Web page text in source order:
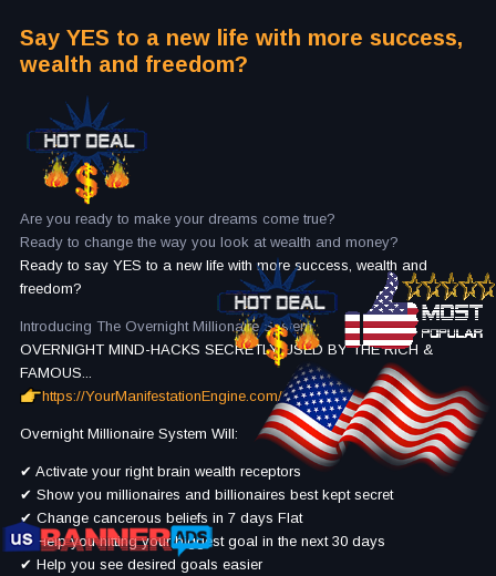
Say YES to a new life with more success,
wealth and freedom?
Are you ready to make your dreams come true?
Ready to change the way you look at wealth and money?
Ready to say YES to a new life with more success, wealth and
freedom?
Introducing The Overnight Millionaire System
OVERNIGHT MIND-HACKS SECRETLY USED BY THE RICH &
FAMOUS...
https://YourManifestationEngine.com/
Overnight Millionaire System Will:
✔ Activate your right brain wealth receptors
✔ Show you millionaires and billionaires best kept secret
✔ Change cancerous beliefs in 7 days Flat
✔ Help you hitting your biggest goal in the next 30 days
✔ Help you see desired goals easier